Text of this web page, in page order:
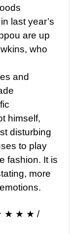
last year’s
are up
who
and
himself,
disturbing
to play
fashion. It is
more
★ ★ ★ /